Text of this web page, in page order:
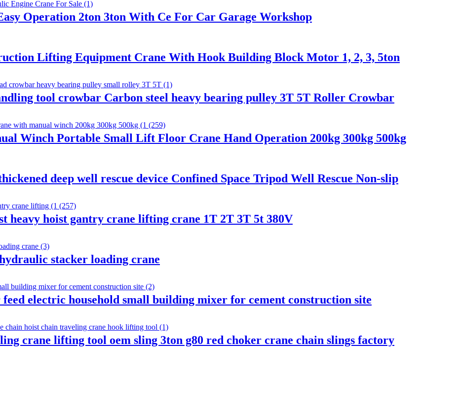
Operation 2ton 3ton With Ce For Car Garage Workshop
Lifting Equipment Crane With Hook Building Block Motor 1, 2, 3, 5ton
tool crowbar Carbon steel heavy bearing pulley 3T 5T Roller Crowbar
Winch Portable Small Lift Floor Crane Hand Operation 200kg 300kg 500kg
deep well rescue device Confined Space Tripod Well Rescue Non-slip
heavy hoist gantry crane lifting crane 1T 2T 3T 5t 380V
stacker loading crane
electric household small building mixer for cement construction site
crane lifting tool oem sling 3ton g80 red choker crane chain slings factory